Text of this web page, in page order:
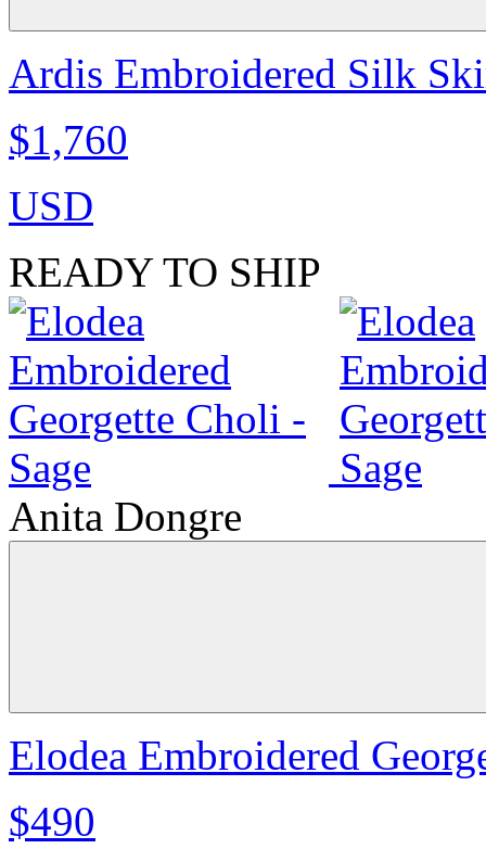
Ardis Embroidered Silk
$1,760
USD
READY TO SHIP
Anita Dongre
Elodea Embroidered
$490